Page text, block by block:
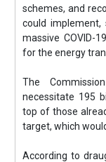
schemes, and
could implement,
massive COVID-
for the energy
The
necessitate 195
top of those
target, which
According to